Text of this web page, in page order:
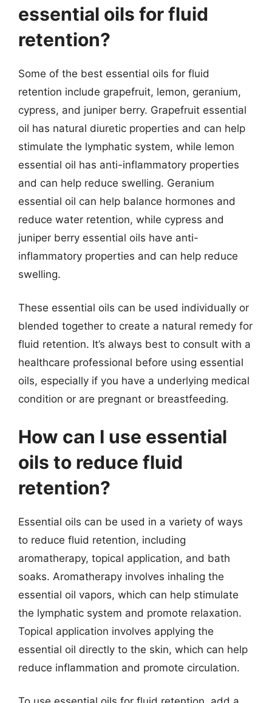
essential oils for fluid
retention?
Some of the best essential oils for fluid
retention include grapefruit, lemon, geranium,
cypress, and juniper berry. Grapefruit essential
oil has natural diuretic properties and can help
stimulate the lymphatic system, while lemon
essential oil has anti-inflammatory properties
and can help reduce swelling. Geranium
essential oil can help balance hormones and
reduce water retention, while cypress and
juniper berry essential oils have anti-
inflammatory properties and can help reduce
swelling.
These essential oils can be used individually or
blended together to create a natural remedy for
fluid retention. It’s always best to consult with a
healthcare professional before using essential
oils, especially if you have a underlying medical
condition or are pregnant or breastfeeding.
How can I use essential
oils to reduce fluid
retention?
Essential oils can be used in a variety of ways
to reduce fluid retention, including
aromatherapy, topical application, and bath
soaks. Aromatherapy involves inhaling the
essential oil vapors, which can help stimulate
the lymphatic system and promote relaxation.
Topical application involves applying the
essential oil directly to the skin, which can help
reduce inflammation and promote circulation.